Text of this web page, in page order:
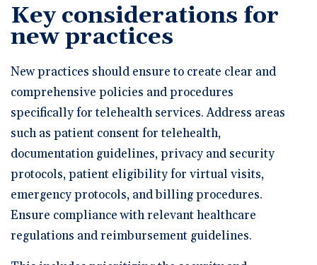
Key considerations for
new practices
New practices should ensure to create clear and
comprehensive policies and procedures
specifically for telehealth services. Address areas
such as patient consent for telehealth,
documentation guidelines, privacy and security
protocols, patient eligibility for virtual visits,
emergency protocols, and billing procedures.
Ensure compliance with relevant healthcare
regulations and reimbursement guidelines.